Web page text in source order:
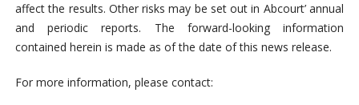
affect the results. Other risks may be set out in Abcourt’ annual
and periodic reports. The forward-looking information
contained herein is made as of the date of this news release.
For more information, please contact: